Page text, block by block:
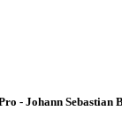
- Johann Sebastian